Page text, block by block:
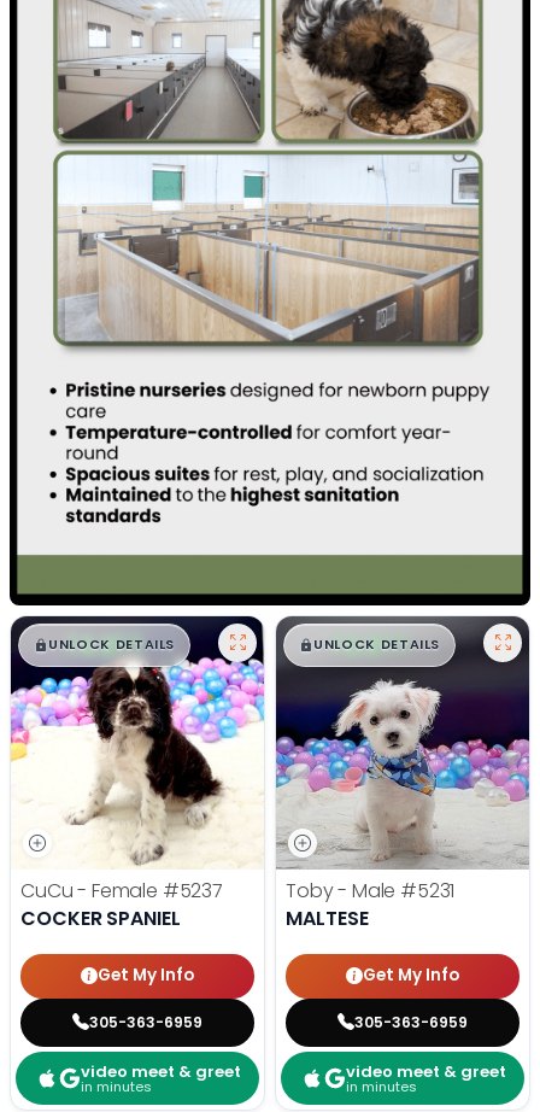
$█,█ 99
UNLOCK DETAILS
CuCu - Female #5237
COCKER SPANIEL
Get My Info
305-363-6959
video meet & greet
in minutes
$█,█ 99
UNLOCK DETAILS
Toby - Male #5231
MALTESE
Get My Info
305-363-6959
video meet & greet
in minutes